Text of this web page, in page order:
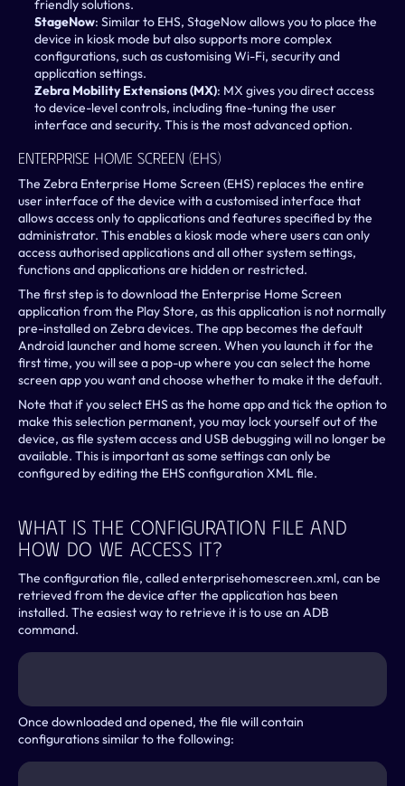
friendly solutions.
StageNow: Similar to EHS, StageNow allows you to place the
device in kiosk mode but also supports more complex
configurations, such as customising Wi-Fi, security and
application settings.
Zebra Mobility Extensions (MX): MX gives you direct access
to device-level controls, including fine-tuning the user
interface and security. This is the most advanced option.
Enterprise Home Screen (EHS)
The Zebra Enterprise Home Screen (EHS) replaces the entire
user interface of the device with a customised interface that
allows access only to applications and features specified by the
administrator. This enables a kiosk mode where users can only
access authorised applications and all other system settings,
functions and applications are hidden or restricted.
The first step is to download the Enterprise Home Screen
application from the Play Store, as this application is not normally
pre-installed on Zebra devices. The app becomes the default
Android launcher and home screen. When you launch it for the
first time, you will see a pop-up where you can select the home
screen app you want and choose whether to make it the default.
Note that if you select EHS as the home app and tick the option to
make this selection permanent, you may lock yourself out of the
device, as file system access and USB debugging will no longer be
available. This is important as some settings can only be
configured by editing the EHS configuration XML file.
What Is The Configuration File And
How Do We Access It?
The configuration file, called enterprisehomescreen.xml, can be
retrieved from the device after the application has been
installed. The easiest way to retrieve it is to use an ADB
command.
Once downloaded and opened, the file will contain
configurations similar to the following: